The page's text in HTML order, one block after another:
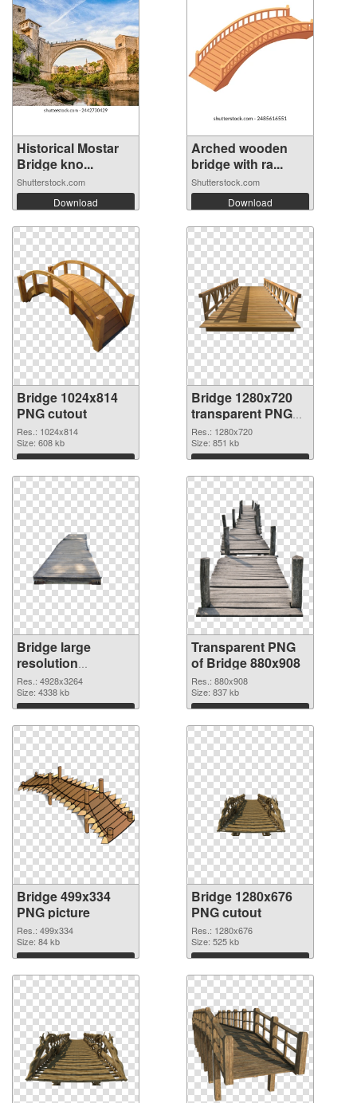
Historical Mostar
Bridge kno...
Shutterstock.com
Download
Arched wooden
bridge with ra...
Shutterstock.com
Download
Bridge 1024x814
PNG cutout
Res.: 1024x814
Size: 608 kb
Download
Bridge 1280x720
transparent PNG
graphic
Res.: 1280x720
Size: 851 kb
Download
Bridge large
resolution
4928x3264 PNG
image
Res.: 4928x3264
Size: 4338 kb
Download
Transparent PNG
of Bridge 880x908
Res.: 880x908
Size: 837 kb
Download
Bridge 499x334
PNG picture
Res.: 499x334
Size: 84 kb
Download
Bridge 1280x676
PNG cutout
Res.: 1280x676
Size: 525 kb
Download